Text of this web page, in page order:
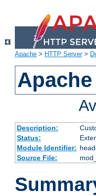
Apache > HTTP Server>
Description:
Status:
Module Identifier:
Source File: